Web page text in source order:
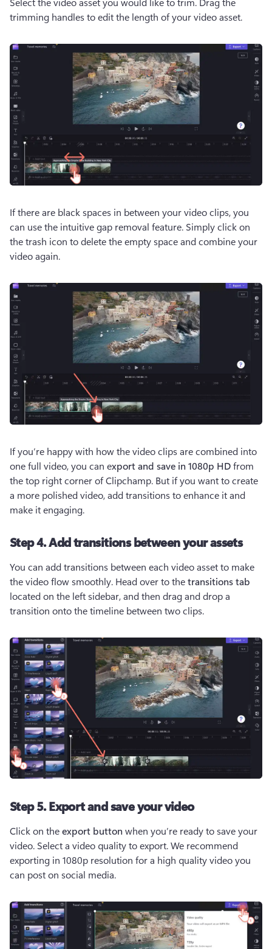
trimming handles to edit the length of your video asset.
If there are black spaces in between your video clips, you
can use the intuitive gap removal feature. Simply click on
the trash icon to delete the empty space and combine your
video again.
If you’re happy with how the video clips are combined into
one full video, you can export and save in 1080p HD from
the top right corner of Clipchamp. But if you want to create
a more polished video, add transitions to enhance it and
make it engaging.
Step 4. Add transitions between your assets
You can add transitions between each video asset to make
the video flow smoothly. Head over to the transitions tab
located on the left sidebar, and then drag and drop a
transition onto the timeline between two clips.
Step 5. Export and save your video
Click on the export button when you’re ready to save your
video. Select a video quality to export. We recommend
exporting in 1080p resolution for a high quality video you
can post on social media.